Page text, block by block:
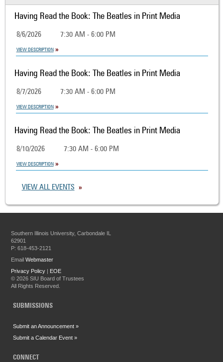
Having Read the Book: The Beatles in Print Media
8/6/2026 7:30 AM - 6:00 PM
VIEW DESCRIPTION
Having Read the Book: The Beatles in Print Media
8/7/2026 7:30 AM - 6:00 PM
VIEW DESCRIPTION
Having Read the Book: The Beatles in Print Media
8/10/2026 7:30 AM - 6:00 PM
VIEW DESCRIPTION
VIEW ALL EVENTS
Southern Illinois University, Carbondale IL
62901
P: 618-453-2121
EmailWebmaster
Privacy Policy
EOE
©2026 SIU Board of Trustees
All Rights Reserved.
SUBMISSIONS
Submit an Announcement »
Submit a Calendar Event »
CONNECT